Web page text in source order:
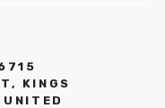
KINGS